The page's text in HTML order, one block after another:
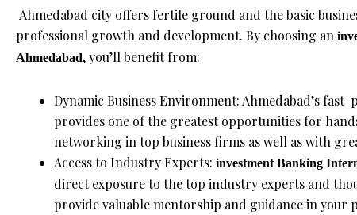
Ahmedabad city offers fertile ground and the basic
professional growth and development. By choosing an
Ahmedabad, you’ll benefit from:
Dynamic Business Environment: Ahmedabad’s fast-
provides one of the greatest opportunities for
networking in top business firms as well as with
Access to Industry Experts: investment Banking
direct exposure to the top industry experts and
provide valuable mentorship and guidance in your